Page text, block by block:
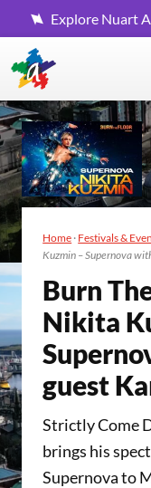
Explore Nuart
Home · Festivals &
Kuzmin – Supernova
Burn
Niki­ta
guest
Strictly Come
brings his
Supernova to